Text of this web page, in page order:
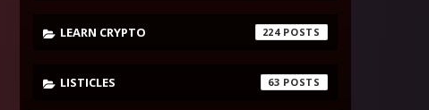
LEARN CRYPTO 224
LISTICLES 63